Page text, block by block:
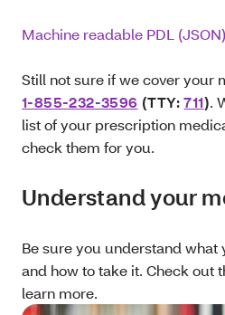
Machine readable PDL (JSON)
Still not sure if we cover your
1-855-232-3596 (TTY:711).
list of your prescription
check them for you.
Understand your
Be sure you understand
and how to take it. Check out
learn more.